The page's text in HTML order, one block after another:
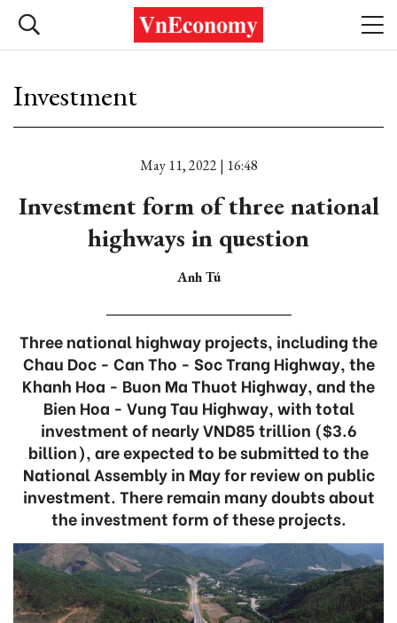
Investment
May 11, 2022 | 16:48
Investment form of three national
highways in question
Anh Tú
Three national highway projects, including the
Chau Doc - Can Tho - Soc Trang Highway, the
Khanh Hoa - Buon Ma Thuot Highway, and the
Bien Hoa - Vung Tau Highway, with total
investment of nearly VND85 trillion ($3.6
billion), are expected to be submitted to the
National Assembly in May for review on public
investment. There remain many doubts about
the investment form of these projects.